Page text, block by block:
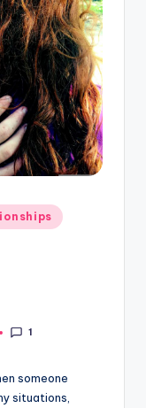
1
someone
situations,